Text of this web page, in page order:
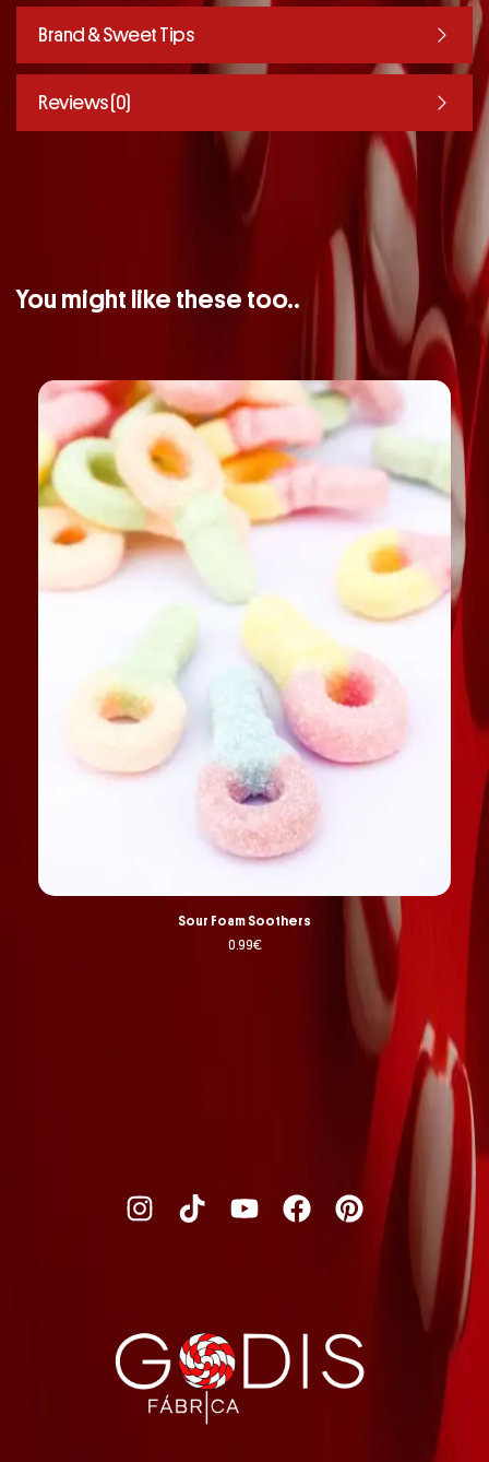
Brand & Sweet Tips
Reviews (0)
You might like these too..
Sour Foam Soothers
0.99€